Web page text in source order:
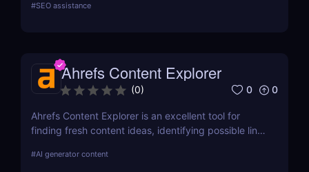
competitiveness, and prospective SEO and content
satisfies your needs, compare current user
evaluations with comparable programs.
#SEO assistance
Ahrefs Content Explorer
(0) 0 0
Ahrefs Content Explorer is an excellent tool for
finding fresh content ideas, identifying possible link
#AI generator content